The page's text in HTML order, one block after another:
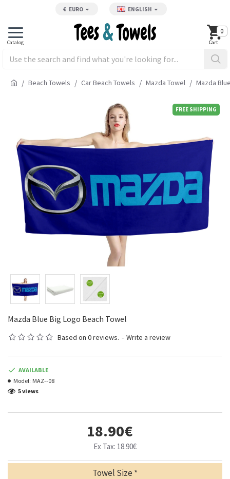
€ EURO ENGLISH
0
Beach Towels Car Beach Towels Mazda Towel Mazda
FREE SHIPPING
Mazda Blue Big Logo Beach Towel
Based on 0 reviews. - Write a review
18.90€
Ex Tax: 18.90€
AVAILABLE
Model: MAZ--08
5 views
Towel Size